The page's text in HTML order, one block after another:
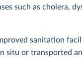
such as cholera,
sanitation
situ or transported